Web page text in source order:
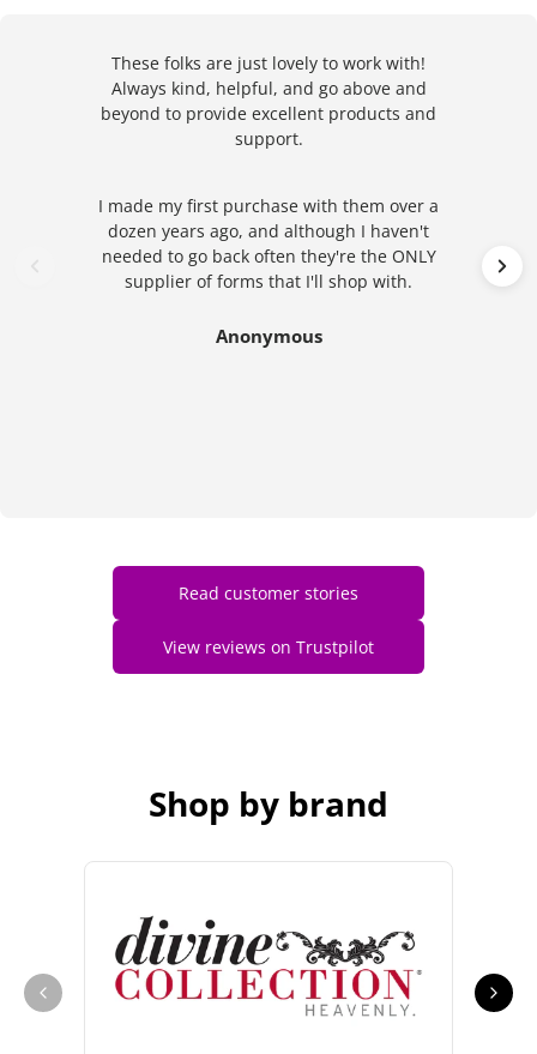
Anonymous
These folks are just lovely to work with!
Always kind, helpful, and go above and
beyond to provide excellent products and
support.
I made my first purchase with them over a
dozen years ago, and although I haven't
needed to go back often they're the ONLY
supplier of forms that I'll shop with.
Read customer stories
View reviews on Trustpilot
Shop by brand